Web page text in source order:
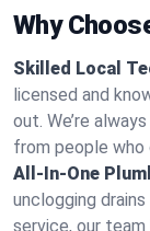
Why
Skilled Local
licensed and
out. We’re
from people who
All-In-One
unclogging
service, our